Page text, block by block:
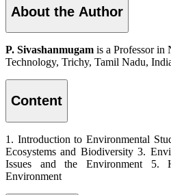
About the Author
P. Sivashanmugam is a Professor in
Technology, Trichy, Tamil Nadu,
Content
1. Introduction to Environmental
Ecosystems and Biodiversity 3.
Issues and the Environment 5.
Environment